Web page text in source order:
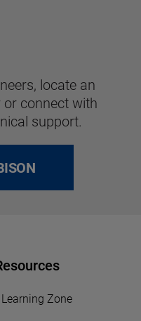
locate an
connect with
support.
Learning Zone